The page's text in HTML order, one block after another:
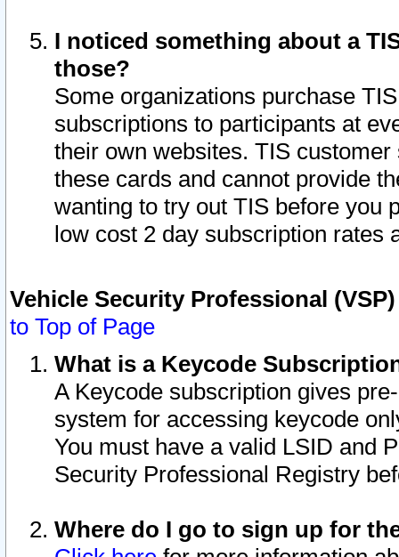
I noticed something about a
those?
Some organizations purchase
subscriptions to participants at
their own websites. TIS
these cards and cannot provide
wanting to try out TIS before you
low cost 2 day subscription rates
Vehicle Security Professional
to Top of Page
What is a Keycode
A Keycode subscription gives
system for accessing keycode
You must have a valid LSID and
Security Professional Registry
Where do I go to sign up for